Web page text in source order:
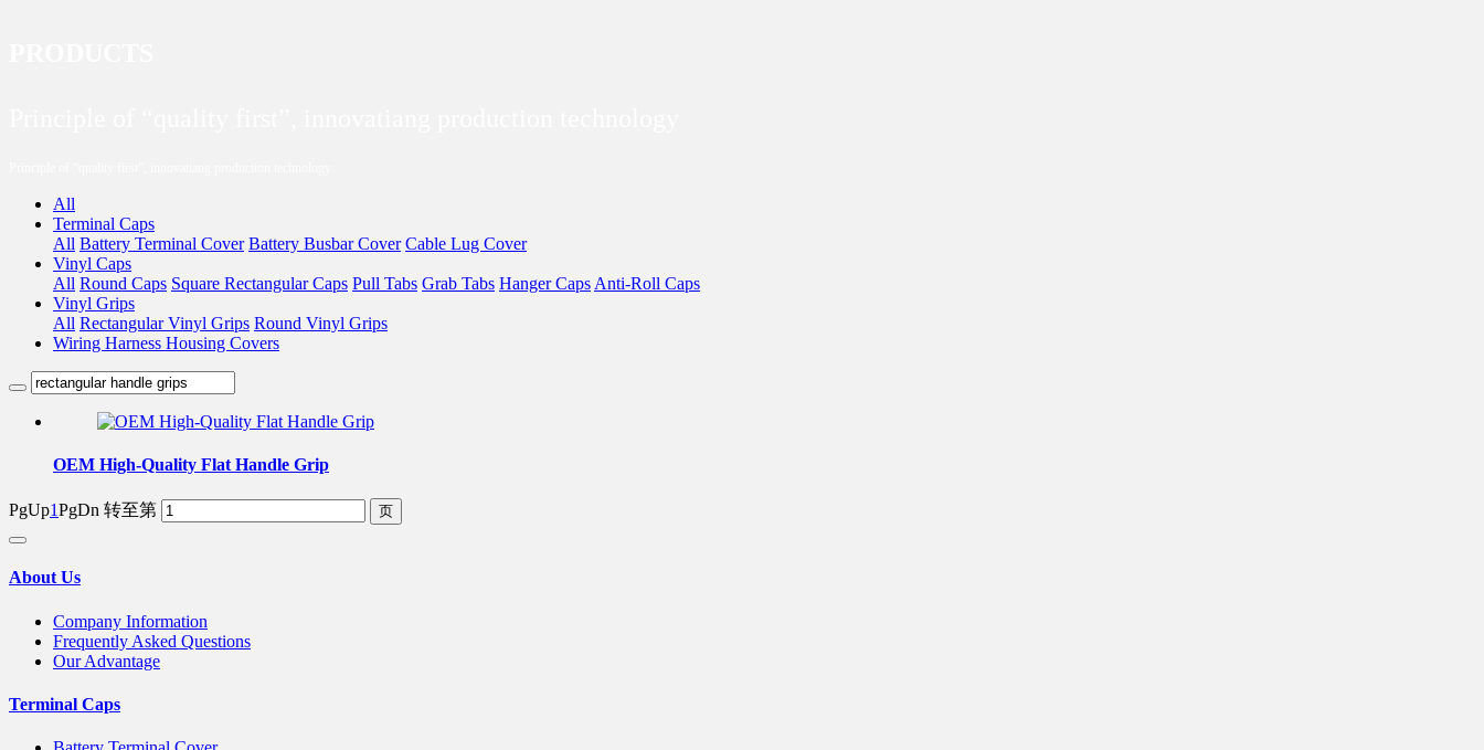
All
Terminal Caps
All Battery Terminal Cover Battery Busbar Cover Cable Lug Cover
Vinyl Caps
All Round Caps Square Rectangular Caps Pull Tabs Grab Tabs Hanger Caps Anti-Roll Caps
Vinyl Grips
All Rectangular Vinyl Grips Round Vinyl Grips
Wiring Harness Housing Covers
OEM High-Quality Flat Handle Grip
PgUp1PgDn 转至第
About Us
Company Information
Frequently Asked Questions
Our Advantage
Terminal Caps